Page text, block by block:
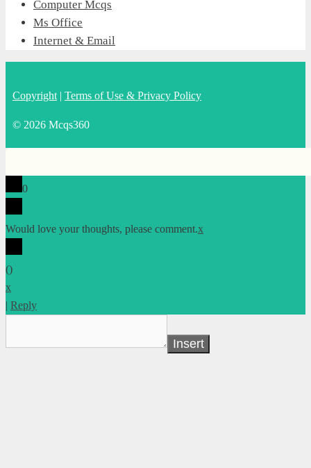
Computer Mcqs
Ms Office
Internet & Email
Copyright | Terms of Use & Privacy Policy
© 2026 Mcqs360
0
Would love your thoughts, please comment.x
()
x
| Reply
Insert